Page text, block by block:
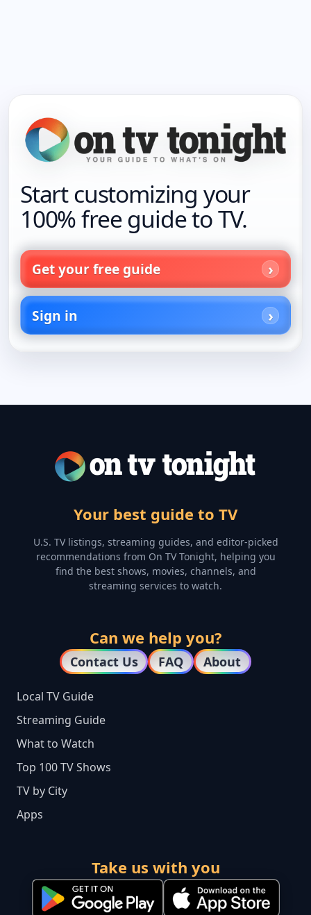
Start customizing your
100% free guide to TV.
Get your free guide
Sign in
Your best guide to TV
U.S. TV listings, streaming guides, and editor-picked
recommendations from On TV Tonight, helping you
find the best shows, movies, channels, and
streaming services to watch.
Can we help you?
Contact Us FAQ About
Local TV Guide
Streaming Guide
What to Watch
Top 100 TV Shows
TV by City
Apps
Take us with you